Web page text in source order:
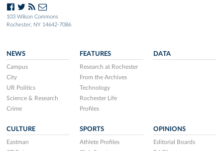
103 Wilson Commons
Rochester, NY 14642-7086
NEWS
Campus
City
UR Politics
Science & Research
Crime
FEATURES
Research at Rochester
From the Archives
Technology
Rochester Life
Profiles
DATA
CULTURE
Eastman
SPORTS
Athlete Profiles
OPINIONS
Editorial Boards